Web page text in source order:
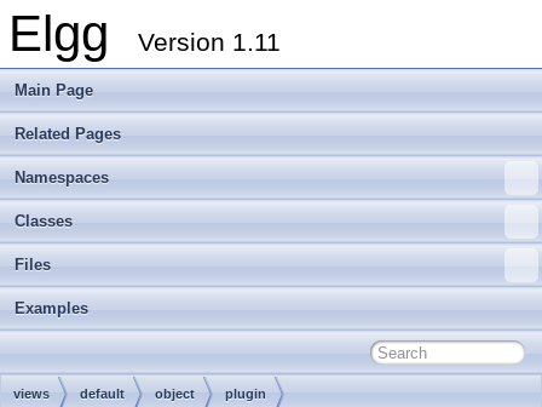
Elgg Version 1.11
Main Page
Related Pages
Namespaces
Classes
Files
Examples
views default object plugin